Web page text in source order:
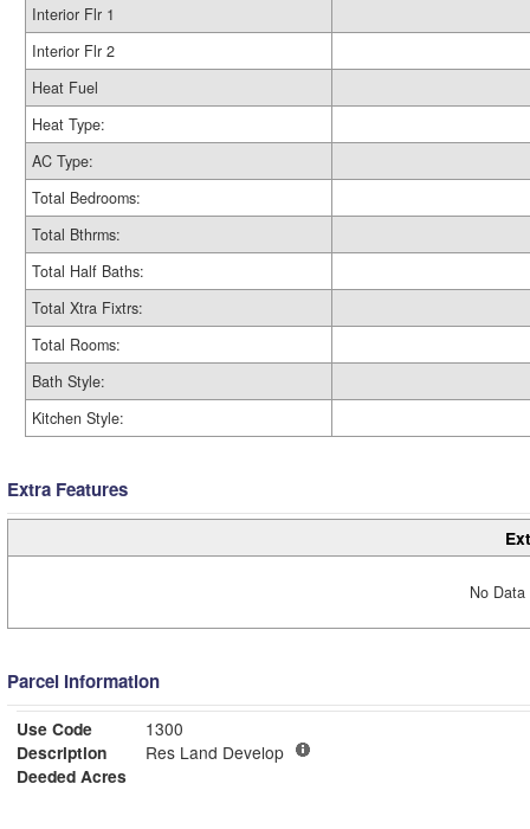
Interior Flr 1
Interior Flr 2
Heat Fuel
Heat Type:
AC Type:
Total Bedrooms:
Total Bthrms:
Total Half Baths:
Total Xtra Fixtrs:
Total Rooms:
Bath Style:
Kitchen Style:
Extra Features
No
Parcel Information
Use Code
1300
Description
Res Land Develop
Deeded Acres